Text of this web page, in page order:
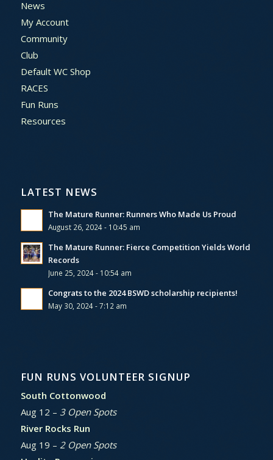
News
My Account
Community
Club
Default WC Shop
RACES
Fun Runs
Resources
LATEST NEWS
The Mature Runner: Runners Who Made Us Proud
August 26, 2024 - 10:45 am
The Mature Runner: Fierce Competition Yields World
Records
June 25, 2024 - 10:54 am
Congrats to the 2024 BSWD scholarship recipients!
May 30, 2024 - 7:12 am
FUN RUNS VOLUNTEER SIGNUP
South Cottonwood
Aug 12 – 3 Open Spots
River Rocks Run
Aug 19 – 2 Open Spots